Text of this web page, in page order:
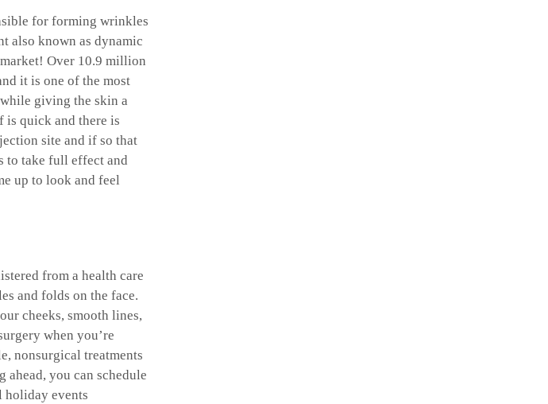
for forming wrinkles
also known as dynamic
Over 10.9 million
it is one of the most
giving the skin a
is quick and there is
site and if so that
to take full effect and
up to look and feel
from a health care
and folds on the face.
cheeks, smooth lines,
when you’re
nonsurgical treatments
you can schedule
holiday events